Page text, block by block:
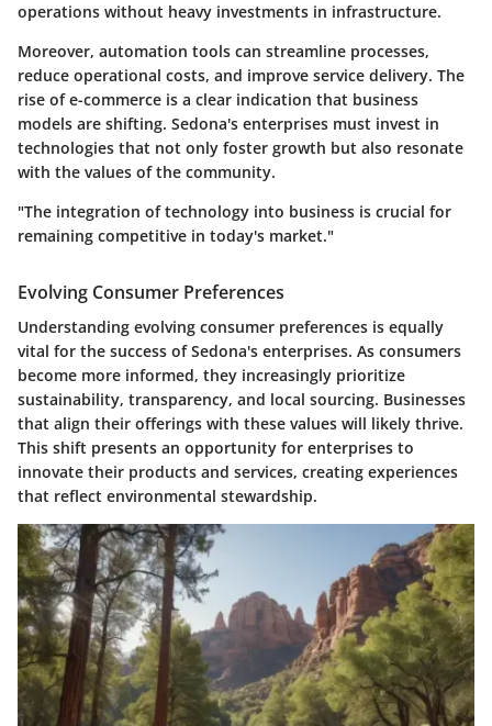
operations without heavy investments in infrastructure.
Moreover, automation tools can streamline processes,
reduce operational costs, and improve service delivery. The
rise of e-commerce is a clear indication that business
models are shifting. Sedona's enterprises must invest in
technologies that not only foster growth but also resonate
with the values of the community.
"The integration of technology into business is crucial for
remaining competitive in today's market."
Evolving Consumer Preferences
Understanding evolving consumer preferences is equally
vital for the success of Sedona's enterprises. As consumers
become more informed, they increasingly prioritize
sustainability, transparency, and local sourcing. Businesses
that align their offerings with these values will likely thrive.
This shift presents an opportunity for enterprises to
innovate their products and services, creating experiences
that reflect environmental stewardship.